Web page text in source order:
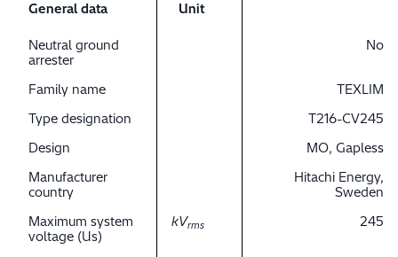
General data Unit
Neutral ground
arrester
No
Family name
TEXLIM
Type designation
T216-CV245
Design
MO, Gapless
Manufacturer
country
Hitachi Energy,
Sweden
Maximum system
voltage (Us)
kVrms 245